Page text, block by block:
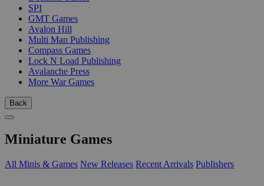
SPI
GMT Games
Avalon Hill
Multi Man Publishing
Compass Games
Lock N Load Publishing
Avalanche Press
More War Games
Back
Miniature Games
All Minis & Games New Releases Recent Arrivals Publishers